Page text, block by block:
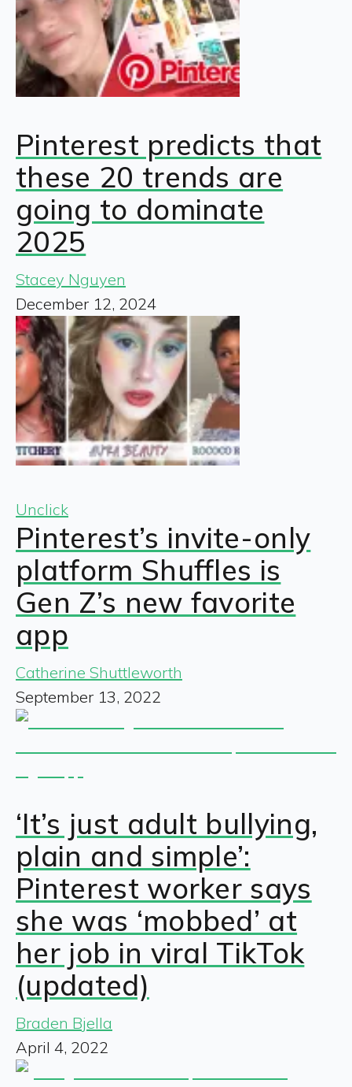
Pinterest predicts that
these 20 trends are
going to dominate
2025
Stacey Nguyen
December 12, 2024
Unclick
Pinterest’s invite-only
platform Shuffles is
Gen Z’s new favorite
app
Catherine Shuttleworth
September 13, 2022
‘It’s just adult bullying,
plain and simple’:
Pinterest worker says
she was ‘mobbed’ at
her job in viral TikTok
(updated)
Braden Bjella
April 4, 2022